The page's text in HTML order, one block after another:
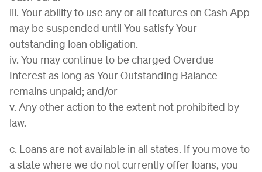
iii. Your ability to use any or all features on Cash App
may be suspended until You satisfy Your
outstanding loan obligation.
iv. You may continue to be charged Overdue
Interest as long as Your Outstanding Balance
remains unpaid; and/or
v. Any other action to the extent not prohibited by
law.
c. Loans are not available in all states. If you move to
a state where we do not currently offer loans, you